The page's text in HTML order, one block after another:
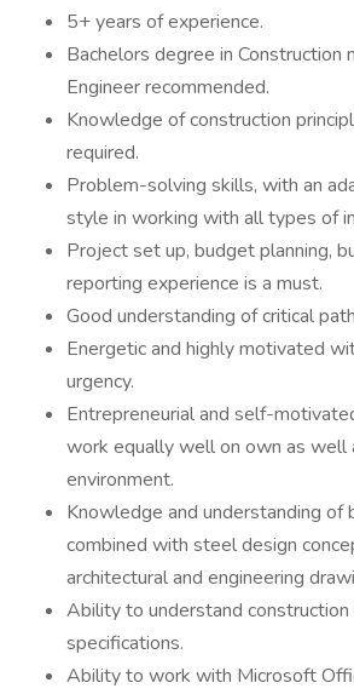
5+ years of experience.
Bachelors degree in Construction
Engineer recommended.
Knowledge of construction
required.
Problem-solving skills, with an
style in working with all types of
Project set up, budget planning,
reporting experience is a must.
Good understanding of critical
Energetic and highly motivated
urgency.
Entrepreneurial and self-
work equally well on own as well
environment.
Knowledge and understanding of
combined with steel design
architectural and engineering
Ability to understand construction
specifications.
Ability to work with Microsoft